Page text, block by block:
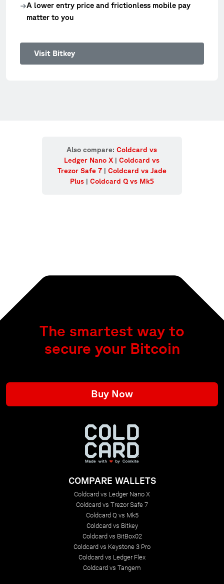
→A lower entry price and frictionless mobile pay
matter to you
Visit Bitkey
Also compare:Coldcard vs
Ledger Nano X |Coldcard vs
Trezor Safe 7| Coldcard vs Jade
Plus| Coldcard Q vs Mk5
The smartest way to
secure your Bitcoin
Buy Now
COMPARE WALLETS
Coldcard vs Ledger Nano X
Coldcard vs Trezor Safe 7
Coldcard Q vs Mk5
Coldcard vs Bitkey
Coldcard vs BitBox02
Coldcard vs Keystone 3 Pro
Coldcard vs Ledger Flex
Coldcard vs Tangem